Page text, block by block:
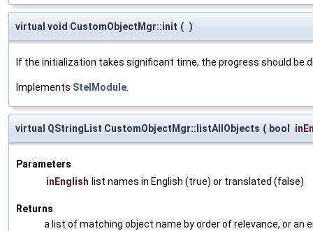
virtual void CustomObjectMgr::init ( )
If the initialization takes significant time, the progress should be
Implements StelModule
virtual QStringList CustomObjectMgr::listAllObjects ( bool
Parameters
inEnglish list names in English (true) or translated (false)
Returns
a list of matching object name by order of relevance, or an